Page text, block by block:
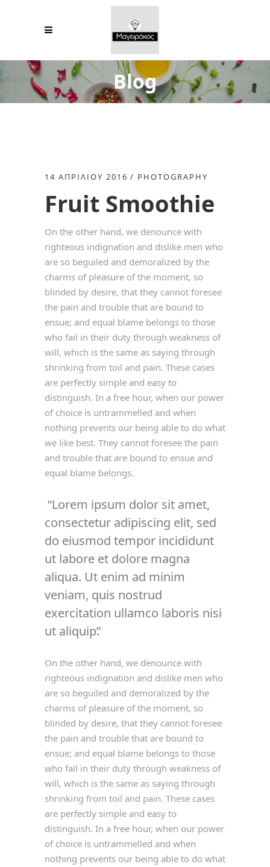
Blog
14 ΑΠΡΙΛΊΟΥ 2016 PHOTOGRAPHY
Fruit Smoothie
On the other hand, we denounce with
righteous indignation and dislike men who
are so beguiled and demoralized by the
charms of pleasure of the moment, so
blinded by desire, that they cannot foresee
the pain and trouble that are bound to
ensue; and equal blame belongs to those
who fail in their duty through weakness of
will, which is the same as saying through
shrinking from toil and pain. These cases
are perfectly simple and easy to
distinguish. In a free hour, when our power
of choice is untrammelled and when
nothing prevents our being able to do what
we like best. They cannot foresee the pain
and trouble that are bound to ensue and
equal blame belongs.
Lorem ipsum dolor sit amet,
consectetur adipiscing elit, sed
do eiusmod tempor incididunt
ut labore et dolore magna
aliqua. Ut enim ad minim
veniam, quis nostrud
exercitation ullamco laboris nisi
ut aliquip.
On the other hand, we denounce with
righteous indignation and dislike men who
are so beguiled and demoralized by the
charms of pleasure of the moment, so
blinded by desire, that they cannot foresee
the pain and trouble that are bound to
ensue; and equal blame belongs to those
who fail in their duty through weakness of
will, which is the same as saying through
shrinking from toil and pain. These cases
are perfectly simple and easy to
distinguish. In a free hour, when our power
of choice is untrammelled and when
nothing prevents our being able to do what